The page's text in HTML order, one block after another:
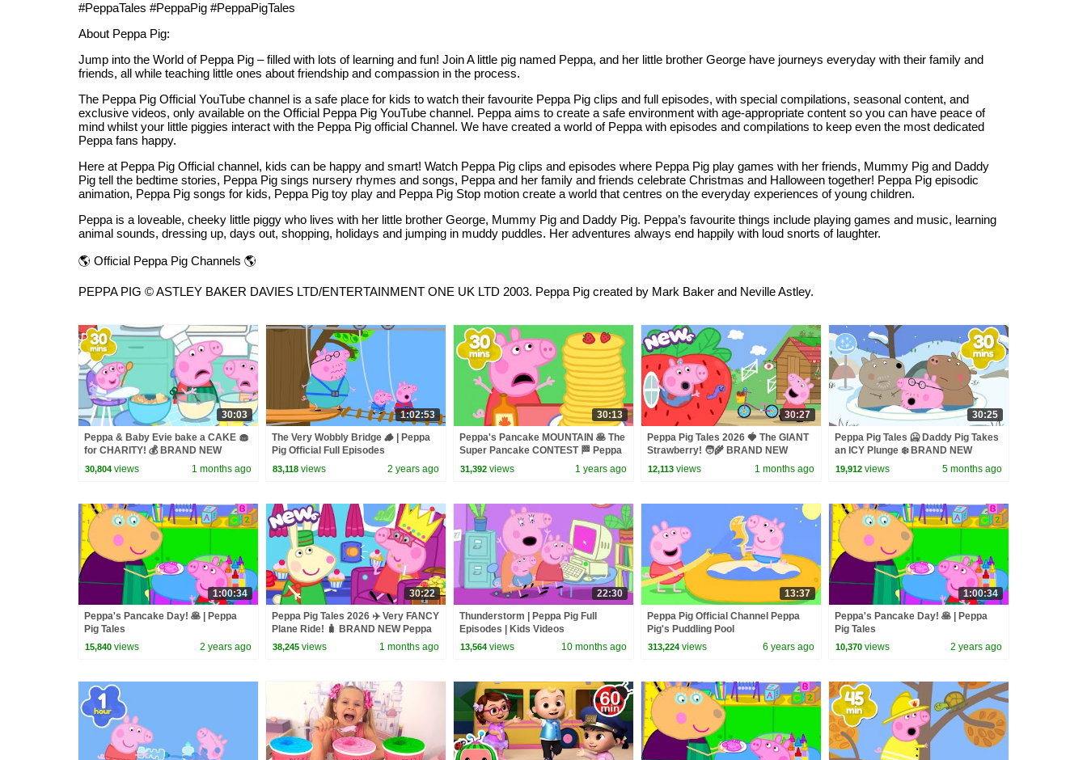
#PeppaTales #PeppaPig #PeppaPigTales
About Peppa Pig:
Jump into the World of Peppa Pig – filled with lots of learning and fun! Join A little pig named Peppa, and her little brother George have journeys everyday with their family and
friends, all while teaching little ones about friendship and compassion in the process.
The Peppa Pig Official YouTube channel is a safe place for kids to watch their favourite Peppa Pig clips and full episodes, with special compilations, seasonal content, and
exclusive videos, only available on the Official Peppa Pig YouTube channel. Peppa aims to create a safe environment with age-appropriate content so you can have peace of
mind whilst your little piggies interact with the Peppa Pig official Channel. We have created a world of Peppa with episodes and compilations to keep even the most dedicated
Peppa fans happy.
Here at Peppa Pig Official channel, kids can be happy and smart! Watch Peppa Pig clips and episodes where Peppa Pig play games with her friends, Mummy Pig and Daddy
Pig tell the bedtime stories, Peppa Pig sings nursery rhymes and songs, Peppa and her family and friends celebrate Christmas and Halloween together! Peppa Pig episodic
animation, Peppa Pig songs for kids, Peppa Pig toy play and Peppa Pig Stop motion create a world that centres on the everyday experiences of young children.
Peppa is a loveable, cheeky little piggy who lives with her little brother George, Mummy Pig and Daddy Pig. Peppa’s favourite things include playing games and music, learning
animal sounds, dressing up, days out, shopping, holidays and jumping in muddy puddles. Her adventures always end happily with loud snorts of laughter.
🌎 Official Peppa Pig Channels 🌎
PEPPA PIG © ASTLEY BAKER DAVIES LTD/ENTERTAINMENT ONE UK LTD 2003. Peppa Pig created by Mark Baker and Neville Astley.
30:03
Peppa & Baby Evie bake a CAKE 🧁
for CHARITY! 💰 BRAND NEW
Peppa Pig Tales Episodes | 30
Minutes
30,804 views 1 months ago
1:02:53
The Very Wobbly Bridge 🪵 | Peppa
Pig Official Full Episodes
83,118 views 2 years ago
30:13
Peppa's Pancake MOUNTAIN 🥞 The
Super Pancake CONTEST 🏁 Peppa
Pig Tales Full Episodes | 30 Minutes
31,392 views 1 years ago
30:27
Peppa Pig Tales 2026 🍓 The GIANT
Strawberry! 🧑‍🌾 BRAND NEW
Peppa Pig Episodes
12,113 views 1 months ago
30:25
Peppa Pig Tales 🥶 Daddy Pig Takes
an ICY Plunge ❄️ BRAND NEW
Peppa Pig Episodes
19,912 views 5 months ago
1:00:34
Peppa's Pancake Day! 🥞 | Peppa
Pig Tales
15,840 views 2 years ago
30:22
Peppa Pig Tales 2026 ✈️ Very FANCY
Plane Ride! 🧳 BRAND NEW Peppa
Pig Episodes
38,245 views 1 months ago
22:30
Thunderstorm | Peppa Pig Full
Episodes | Kids Videos
13,564 views 10 months ago
13:37
Peppa Pig Official Channel Peppa
Pig's Puddling Pool
313,224 views 6 years ago
1:00:34
Peppa's Pancake Day! 🥞 | Peppa
Pig Tales
10,370 views 2 years ago